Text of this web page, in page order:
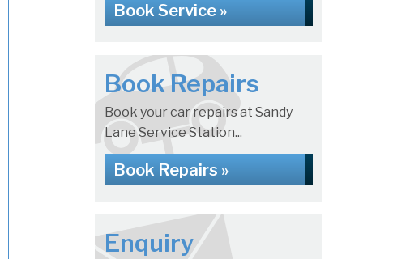
Book Service »
Book Repairs
Book your car repairs at Sandy
Lane Service Station...
Book Repairs »
Enquiry